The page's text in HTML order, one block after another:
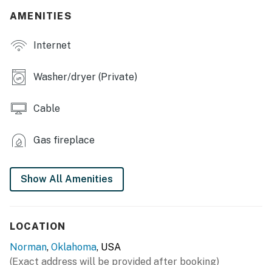
- Outdoor seating
- Gas grill (propane provided)
- Stove/oven, refrigerator, dishwasher
- Dual drip/single-serve coffee maker (starter pods
provided)
AMENITIES
Internet
Washer/dryer (Private)
Cable
Gas fireplace
Show All Amenities
LOCATION
Norman, Oklahoma, USA
(Exact address will be provided after booking)